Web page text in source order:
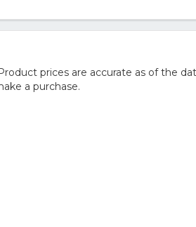
prices are accurate as of the
a purchase.